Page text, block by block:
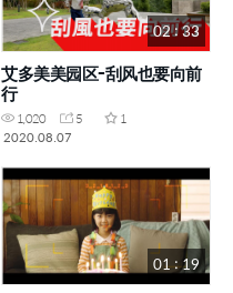
02 : 33
艾多美美园区-刮风也要向前
行
1,020 5
1
2020.08.07
01 : 19